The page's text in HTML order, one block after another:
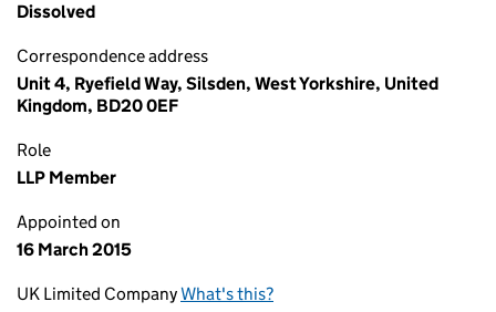
Dissolved
Correspondence address
Unit 4, Ryefield Way, Silsden, West Yorkshire, United
Kingdom, BD20 0EF
Role
LLP Member
Appointed on
16 March 2015
UK Limited CompanyWhat's this?